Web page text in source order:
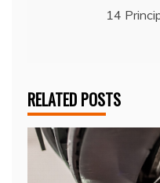
14
RELATED POSTS